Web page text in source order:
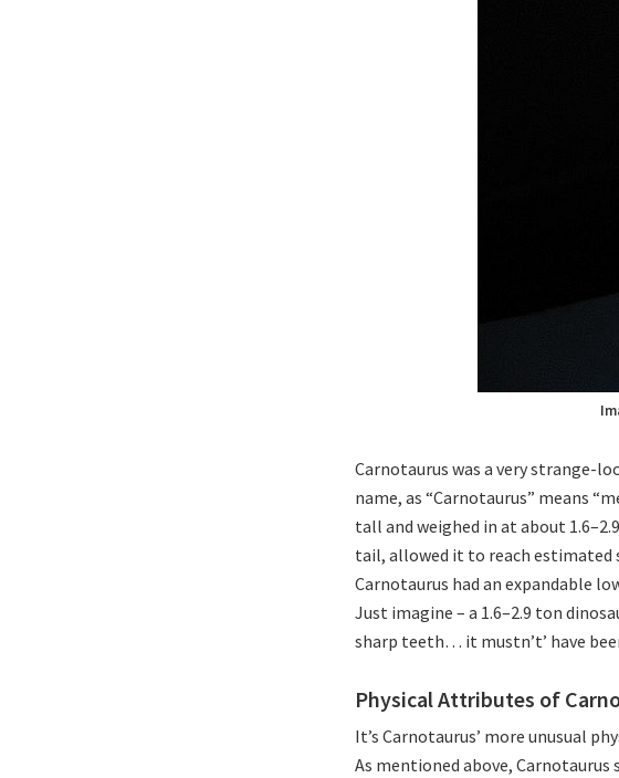
Carnotaurus was a very strange-
name, as “Carnotaurus” means
tall and weighed in at about
tail, allowed it to reach estimated
Carnotaurus had an expandable
Just imagine – a 1.6–2.9 ton
sharp teeth… it mustn’t’ have
Physical Attributes of
It’s Carnotaurus’ more unusual
As mentioned above,